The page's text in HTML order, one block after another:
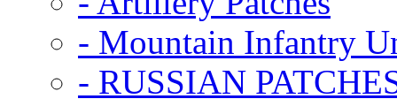
- Mountain Infantry
- RUSSIAN